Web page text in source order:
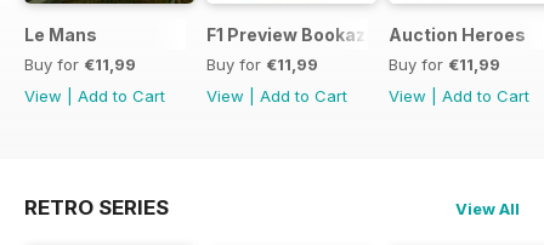
Le Mans
Buy for €11,99
View
Add to Cart
F1 Preview Bookazine
Buy for €11,99
View
Add to Cart
Auction Heroes
Buy for €11,99
View
Add to Cart
RETRO SERIES View All